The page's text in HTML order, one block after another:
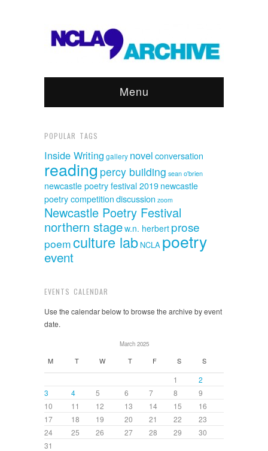
Menu
POPULAR TAGS
Inside Writing gallery novel conversation
reading percy building sean o'brien
newcastle poetry festival 2019 newcastle
poetry competition discussion zoom
Newcastle Poetry Festival
northern stagew.n. herbert prose
poemculture lab NCLA poetry
event
EVENTS CALENDAR
Use the calendar below to browse the archive by event
date.
March 2025
M T W T F S S
1
2
3
4 5 6 7 8
9
10
11 12 13 14 15
16
17
18 19 20 21 22
23
24
25 26 27 28 29
30
31